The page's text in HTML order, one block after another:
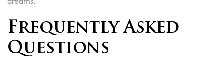
Frequently Asked
Questions